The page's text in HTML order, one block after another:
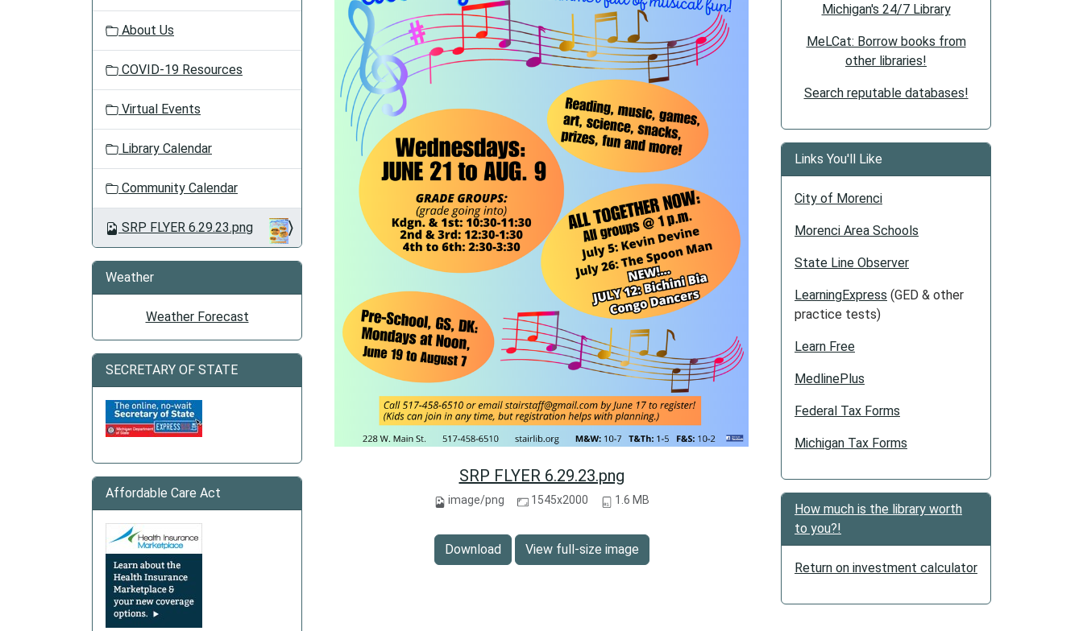
SRP FLYER 6.29.23.png
image/png 1545x2000 1.6 MB
Download View full-size image
About Us
COVID-19 Resources
Virtual Events
Library Calendar
Community Calendar
SRP FLYER 6.29.23.png
Weather
Weather Forecast
SECRETARY OF STATE
Affordable Care Act
Michigan's 24/7 Library
MeLCat: Borrow books from
other libraries!
Search reputable databases!
Links You'll Like
City of Morenci
Morenci Area Schools
State Line Observer
LearningExpress (GED & other
practice tests)
Learn Free
MedlinePlus
Federal Tax Forms
Michigan Tax Forms
How much is the library worth
to you?!
Return on investment calculator